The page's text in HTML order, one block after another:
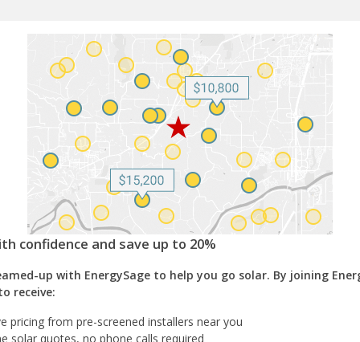
confidence and save up to 20%
up with EnergySage to help you go solar. By joining
receive:
pricing from pre-screened installers near you
solar quotes, no phone calls required